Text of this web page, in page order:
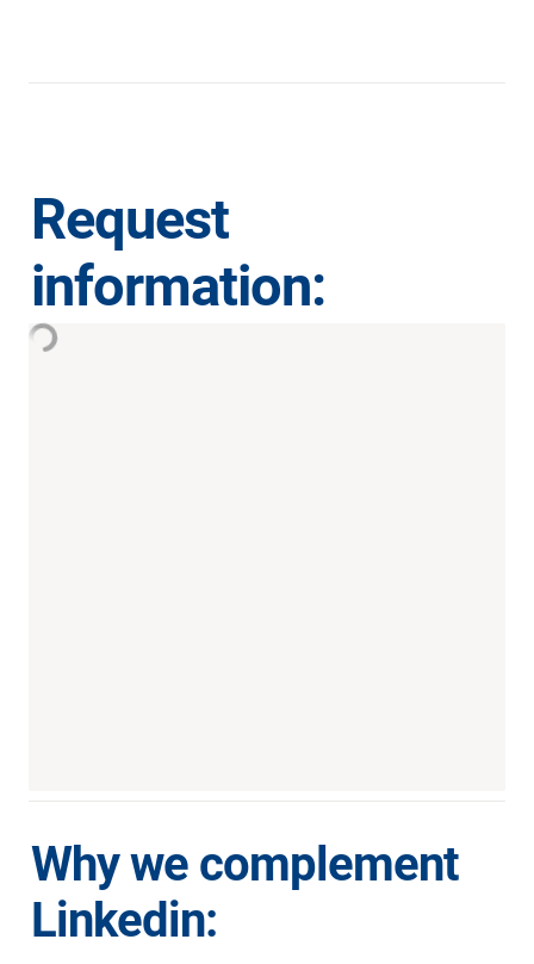
Request
information:
Why we complement
Linkedin: